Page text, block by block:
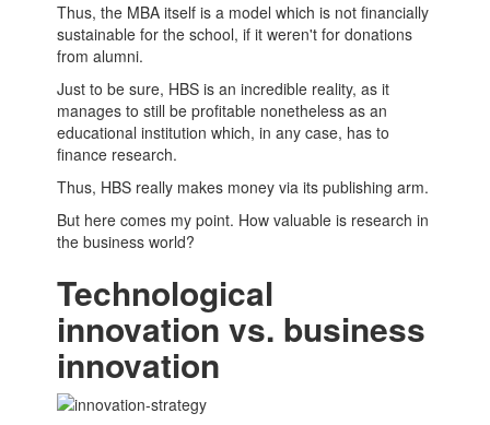
Thus, the MBA itself is a model which is not financially
sustainable for the school, if it weren't for donations
from alumni.
Just to be sure, HBS is an incredible reality, as it
manages to still be profitable nonetheless as an
educational institution which, in any case, has to
finance research.
Thus, HBS really makes money via its publishing arm.
But here comes my point. How valuable is research in
the business world?
Technological
innovation vs. business
innovation